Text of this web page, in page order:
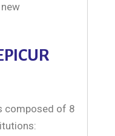
composed of 8